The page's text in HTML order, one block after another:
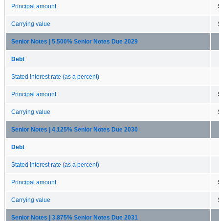
Principal amount
Carrying value
Senior Notes | 5.500% Senior Notes Due 2029
Debt
Stated interest rate (as a percent)
Principal amount
Carrying value
Senior Notes | 4.125% Senior Notes Due 2030
Debt
Stated interest rate (as a percent)
Principal amount
Carrying value
Senior Notes | 3.875% Senior Notes Due 2031